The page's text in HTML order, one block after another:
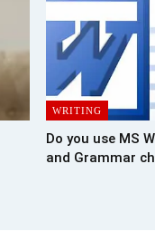
WRITING
Do you use MS
and Grammar